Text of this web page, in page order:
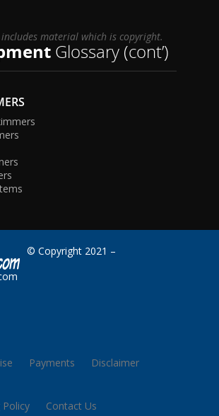
includes material which is copyright.
Glossary (cont’)
© Copyright 2021 –
Payments Disclaimer
Policy Contact Us